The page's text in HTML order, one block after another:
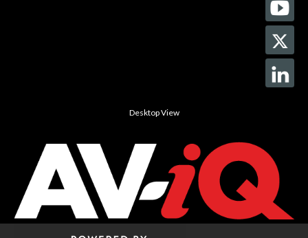
Desktop View